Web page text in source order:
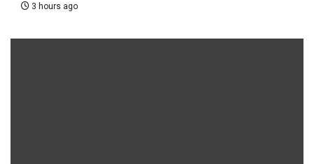
3 hours ago